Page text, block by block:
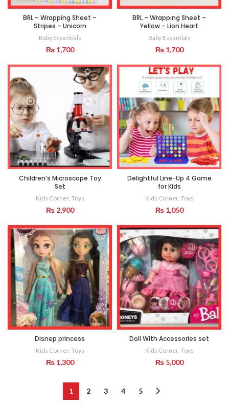
BRL – Wrapping Sheet –
Stripes – Unicorn
Baby Essentials
₨1,700
BRL – Wrapping Sheet –
Yellow – Lion Heart
Baby Essentials
₨1,700
Children’s Microscope Toy
Set
Kids Corner, Toys
₨2,900
Delightful Line-Up 4 Game
for Kids
Kids Corner, Toys
₨1,050
Disnep princess
Kids Corner, Toys
₨1,300
Doll With Accessories set
Kids Corner, Toys
₨5,000
1 2 3 4 5